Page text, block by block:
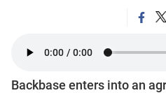
Backbase enters into an